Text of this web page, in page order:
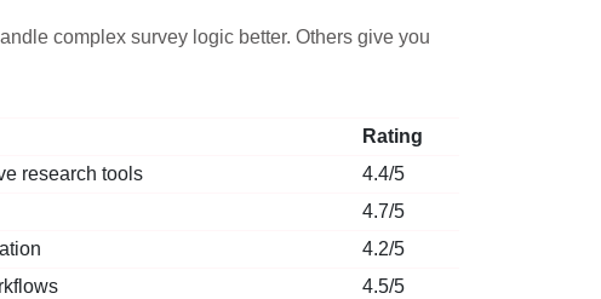
complex survey logic better. Others give you
Rating
research tools
4.4/5
4.7/5
4.2/5
4.5/5